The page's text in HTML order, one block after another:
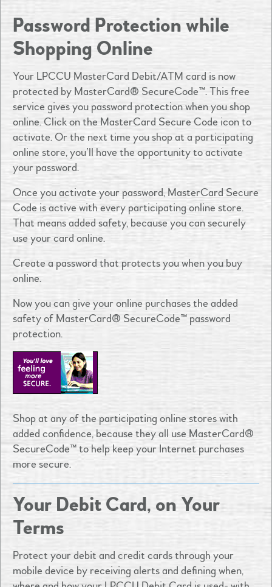
Password Protection while
Shopping Online
Your LPCCU MasterCard Debit/ATM card is now
protected by MasterCard® SecureCode™. This free
service gives you password protection when you shop
online. Click on the MasterCard Secure Code icon to
activate. Or the next time you shop at a participating
online store, you’ll have the opportunity to activate
your password.
Once you activate your password, MasterCard Secure
Code is active with every participating online store.
That means added safety, because you can securely
use your card online.
Create a password that protects you when you buy
online.
Now you can give your online purchases the added
safety of MasterCard® SecureCode™ password
protection.
Shop at any of the participating online stores with
added confidence, because they all use MasterCard®
SecureCode™ to help keep your Internet purchases
more secure.
Your Debit Card, on Your
Terms
Protect your debit and credit cards through your
mobile device by receiving alerts and defining when,